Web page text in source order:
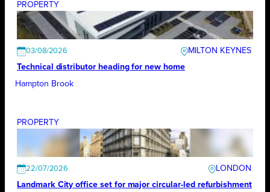
PROPERTY
03/08/2026
MILTON KEYNES
Technical distributor heading for new home
Hampton Brook
PROPERTY
22/07/2026
LONDON
Landmark City office set for major circular-led refurbishment